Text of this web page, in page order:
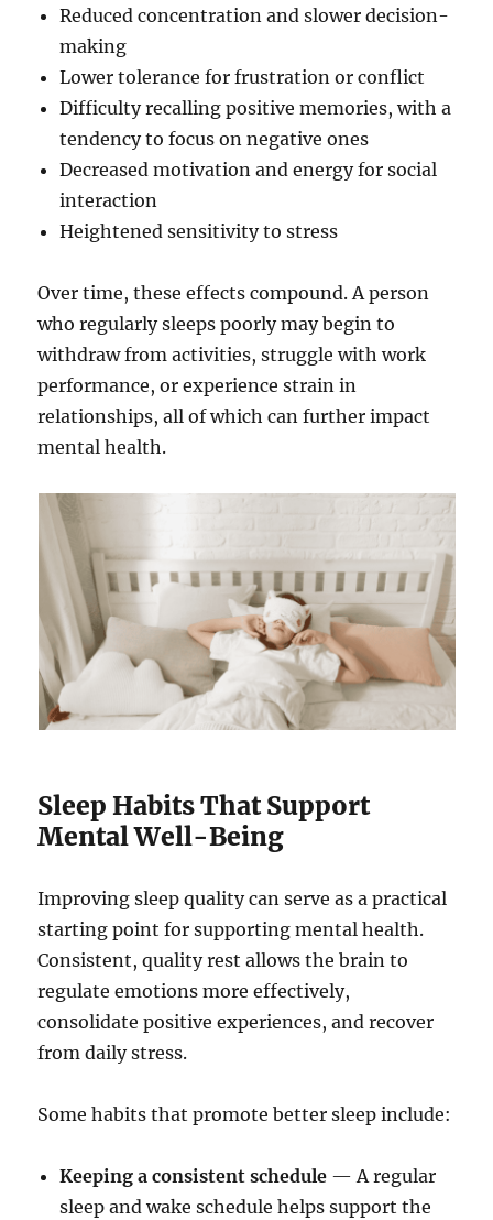
Reduced concentration and slower decision-
making
Lower tolerance for frustration or conflict
Difficulty recalling positive memories, with a
tendency to focus on negative ones
Decreased motivation and energy for social
interaction
Heightened sensitivity to stress
Over time, these effects compound. A person
who regularly sleeps poorly may begin to
withdraw from activities, struggle with work
performance, or experience strain in
relationships, all of which can further impact
mental health.
Sleep Habits That Support
Mental Well-Being
Improving sleep quality can serve as a practical
starting point for supporting mental health.
Consistent, quality rest allows the brain to
regulate emotions more effectively,
consolidate positive experiences, and recover
from daily stress.
Some habits that promote better sleep include:
Keeping a consistent schedule — A regular
sleep and wake schedule helps support the